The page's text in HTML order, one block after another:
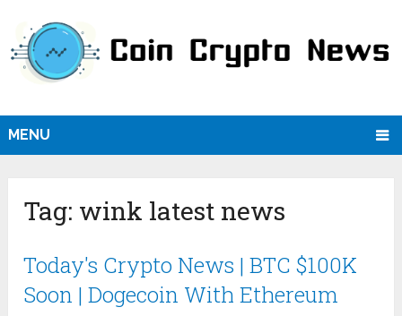
MENU
Tag: wink latest news
Today's Crypto News | BTC $100K
Soon | Dogecoin With Ethereum